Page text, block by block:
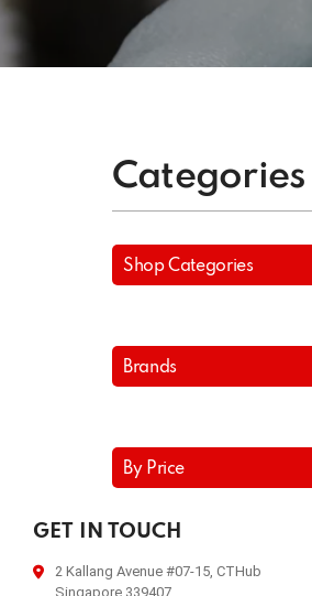
Categories
Shop Categories
Brands
By Price
GET IN TOUCH
2 Kallang Avenue #07-15, CTHub
Singapore 339407